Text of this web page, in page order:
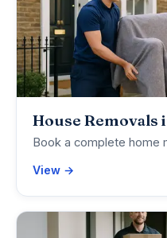
House Removals
Book a complete home
View →